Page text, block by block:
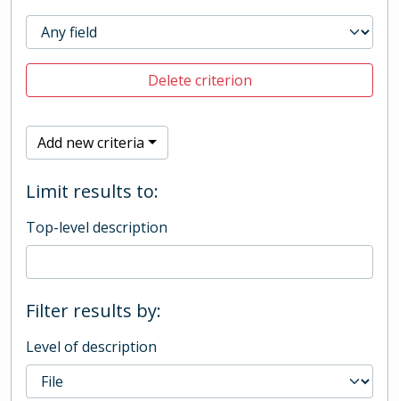
Delete criterion
Add new criteria
Limit results to:
Top-level description
Filter results by:
Level of description